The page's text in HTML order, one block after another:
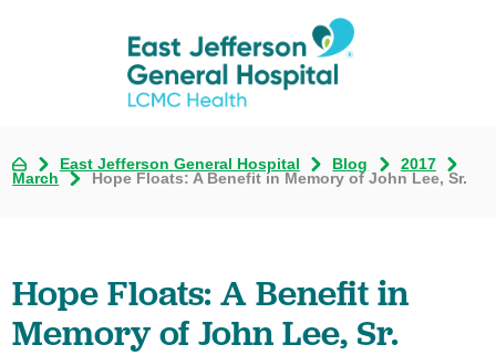
East Jefferson General Hospital Blog
2017
March
Hope Floats: A Benefit in Memory of John Lee, Sr.
Hope Floats: A Benefit in
Memory of John Lee, Sr.